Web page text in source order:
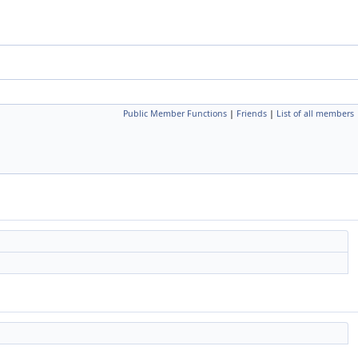
Public Member Functions | Friends | List of all members